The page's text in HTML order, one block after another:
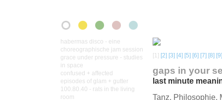
habermas disco - eine
choreographische jam session
grace under pressure - studies
in space
confused + affected
episodes of glam + gutter
100.80.40 - rats in the living
room
[1] [2] [3] [4] [5] [6] [7] [8] [9]
gaps in your
last minute
Tanz, Philosophie,